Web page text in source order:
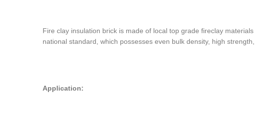
Fire clay insulation brick is made of local top grade fireclay
national standard, which possesses even bulk density, high
Application: